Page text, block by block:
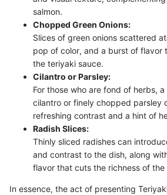
salmon.
Chopped Green Onions:
Slices of green onions scattered
pop of color, and a burst of flavor
the teriyaki sauce.
Cilantro or Parsley:
For those who are fond of herbs,
cilantro or finely chopped parsley
refreshing contrast and a hint of
Radish Slices:
Thinly sliced radishes can
and contrast to the dish, along
flavor that cuts the richness of the
In essence, the act of presenting